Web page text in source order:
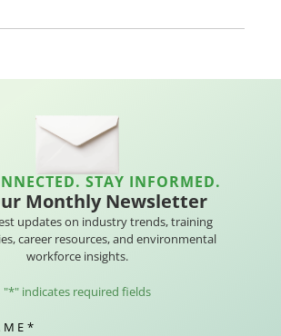
STAY INFORMED.
Monthly Newsletter
updates on industry trends, training
career resources, and environmental
workforce insights.
"*" indicates required fields
*